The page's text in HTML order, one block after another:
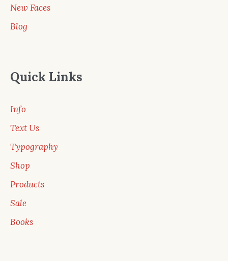
New Faces
Blog
Quick Links
Info
Text Us
Typography
Shop
Products
Sale
Books